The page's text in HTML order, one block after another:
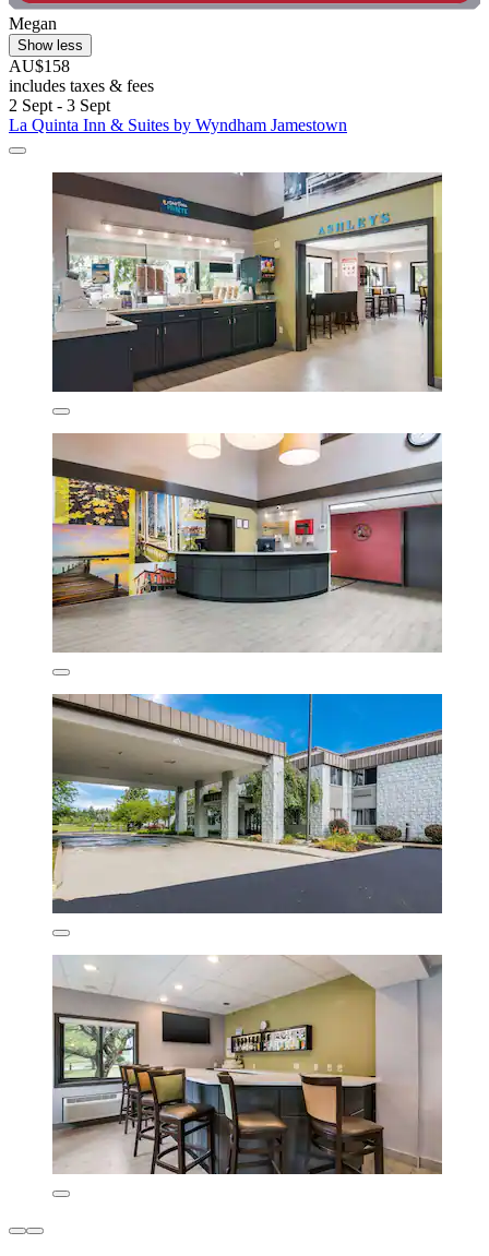
Megan
Show less
AU$158
includes taxes & fees
2 Sept - 3 Sept
La Quinta Inn & Suites by Wyndham Jamestown